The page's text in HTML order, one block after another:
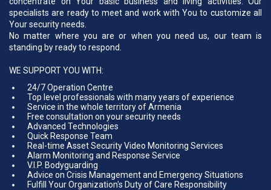
specialists are ready to meet and work with You to customize all
Your security needs.
No matter where you are or when you need us, our team is
standing by ready to respond.
WE SUPPORT YOU WITH:
24/7 Operation Centre
Top level professionals with many years of experience
Service in the whole territory of Armenia
Free consultation on your security needs
Advanced Technologies
Quick Response Team
Real-time Asset Security Video Monitoring Services
Alarm Monitoring and Response Service
V.I.P. Bodyguarding
Advice on Crisis Management and Emergency Situations
Fulfill Your Organization's Duty of Care Responsibility